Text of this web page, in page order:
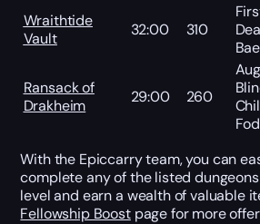
Wraithtide
Vault
32:00 310
Ransack of
Drakheim
29:00 260
With the Epiccarry team, you can
complete any of the listed
level and earn a wealth of valuable
Fellowship Boostpage for more